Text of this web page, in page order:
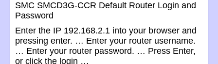
SMC SMCD3G-CCR Default Router Login and
Password
Enter the IP 192.168.2.1 into your browser and
pressing enter. … Enter your router username.
… Enter your router password. … Press Enter,
or click the login …